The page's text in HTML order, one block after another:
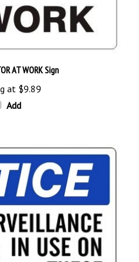
at$9.89
Add